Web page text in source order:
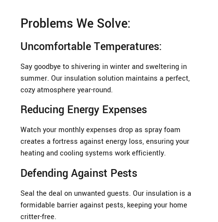
Problems We Solve:
Uncomfortable Temperatures:
Say goodbye to shivering in winter and sweltering in
summer. Our insulation solution maintains a perfect,
cozy atmosphere year-round.
Reducing Energy Expenses
Watch your monthly expenses drop as spray foam
creates a fortress against energy loss, ensuring your
heating and cooling systems work efficiently.
Defending Against Pests
Seal the deal on unwanted guests. Our insulation is a
formidable barrier against pests, keeping your home
critter-free.